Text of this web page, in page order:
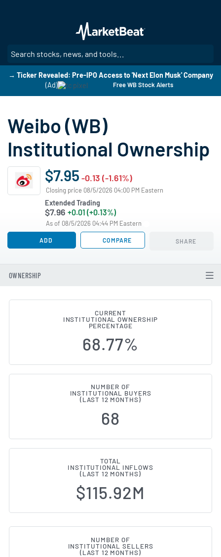
main
content
→ Ticker Revealed: Pre-IPO Access to 'Next Elon Musk' Company
(Ad)
Free WB Stock Alerts
Weibo (WB)
Institutional Ownership
$7.95 -0.13 (-1.61%)
Closing price 08/5/2026 04:00 PM Eastern
Extended Trading
$7.96 +0.01 (+0.13%)
As of 08/5/2026 04:44 PM Eastern
ADD COMPARE SHARE
OWNERSHIP
Institutional Ownership
CURRENT
INSTITUTIONAL OWNERSHIP
PERCENTAGE
68.77%
NUMBER OF
INSTITUTIONAL BUYERS
(LAST 12 MONTHS)
68
TOTAL
INSTITUTIONAL INFLOWS
(LAST 12 MONTHS)
$115.92M
NUMBER OF
INSTITUTIONAL SELLERS
(LAST 12 MONTHS)